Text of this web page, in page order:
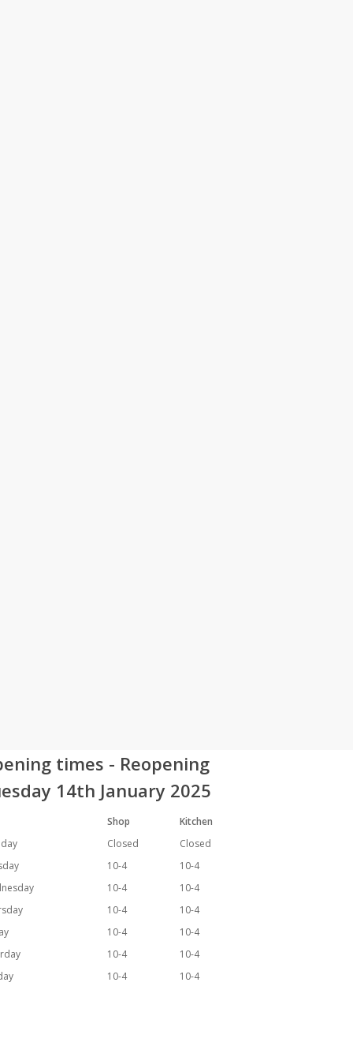
times - Reopening
14th January 2025
Shop
Kitchen
Closed
Closed
10-4
10-4
10-4
10-4
10-4
10-4
10-4
10-4
10-4
10-4
10-4 10-4